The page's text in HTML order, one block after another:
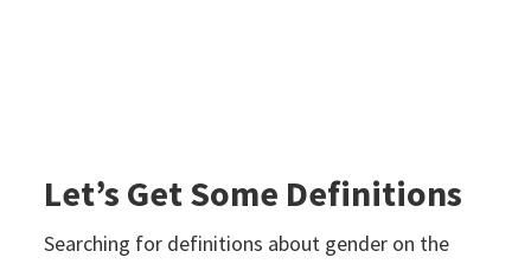
Let’s Get Some Definitions
Searching for definitions about gender on the